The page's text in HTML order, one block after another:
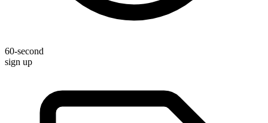
60-second
sign up